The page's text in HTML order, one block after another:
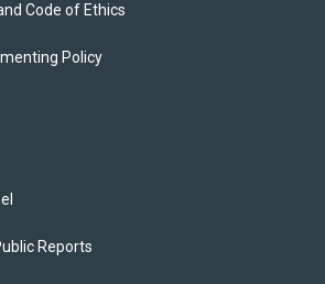
Code of Ethics
Policy
Reports